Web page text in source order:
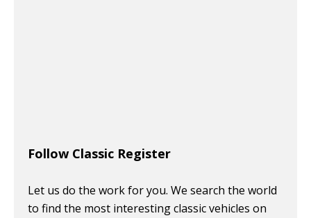
Follow Classic Register
Let us do the work for you. We search the world
to find the most interesting classic vehicles on